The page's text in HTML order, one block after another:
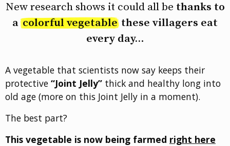
New research shows it could all be thanks to
acolorful vegetablethese villagers eat
every day…
A vegetable that scientists now say keeps their
protective “Joint Jelly” thick and healthy long into
old age (more on this Joint Jelly in a moment).
The best part?
This vegetable is now being farmed right here